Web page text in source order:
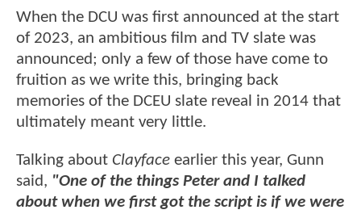
When the DCU was first announced at the start
of 2023, an ambitious film and TV slate was
announced; only a few of those have come to
fruition as we write this, bringing back
memories of the DCEU slate reveal in 2014 that
ultimately meant very little.
Talking about Clayface earlier this year, Gunn
said, "One of the things Peter and I talked
about when we first got the script is if we were